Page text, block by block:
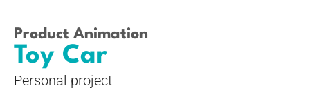
Product Animation
Toy Car
Personal project